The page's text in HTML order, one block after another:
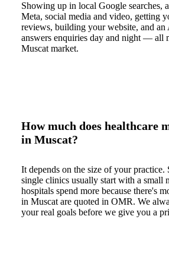
Showing up in local Google searches,
Meta, social media and video, getting
reviews, building your website, and an
answers enquiries day and night — all
Muscat market.
How much does healthcare
in Muscat?
It depends on the size of your practice.
single clinics usually start with a small
hospitals spend more because there's
in Muscat are quoted in OMR. We
your real goals before we give you a